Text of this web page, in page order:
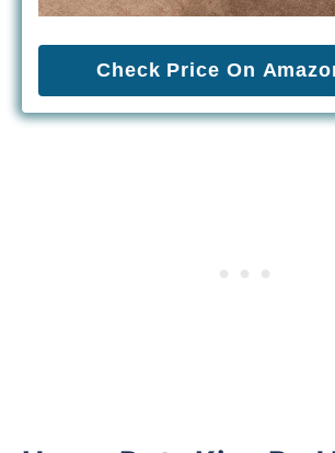
Check Price On